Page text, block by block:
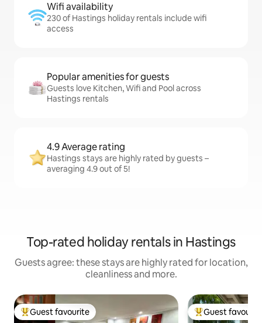
Wifi availability
230 of Hastings holiday rentals include wifi
access
Popular amenities for guests
Guests love Kitchen, Wifi and Pool across
Hastings rentals
4.9 Average rating
Hastings stays are highly rated by guests –
averaging 4.9 out of 5!
Top-rated holiday rentals in Hastings
Guests agree: these stays are highly rated for location,
cleanliness and more.
Top guest favourite
Guest favourite Top guest
Guest